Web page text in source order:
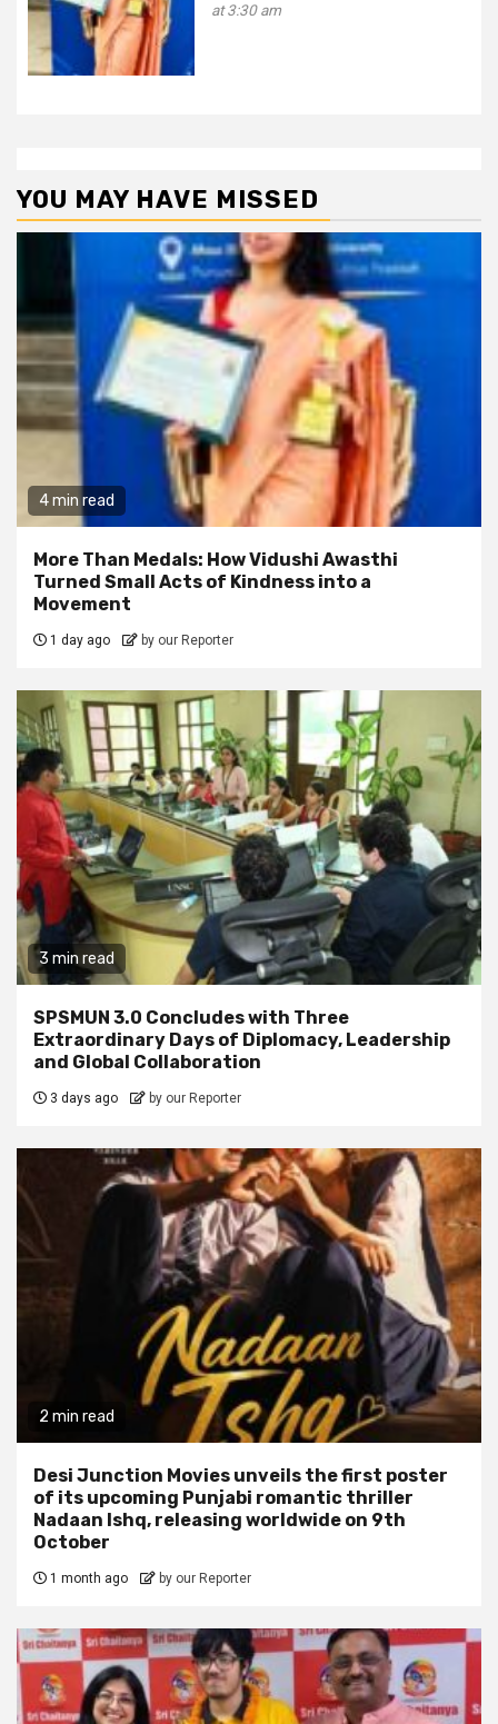
at 3:30 am
YOU MAY HAVE MISSED
4 min read
More Than Medals: How Vidushi Awasthi
Turned Small Acts of Kindness into a
Movement
1 day ago by our Reporter
3 min read
SPSMUN 3.0 Concludes with Three
Extraordinary Days of Diplomacy, Leadership
and Global Collaboration
3 days ago by our Reporter
2 min read
Desi Junction Movies unveils the first poster
of its upcoming Punjabi romantic thriller
Nadaan Ishq, releasing worldwide on 9th
October
1 month ago by our Reporter